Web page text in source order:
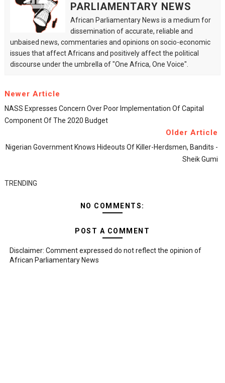
PARLIAMENTARY NEWS
African Parliamentary News is a medium for
dissemination of accurate, reliable and
unbaised news, commentaries and opinions on socio-economic
issues that affect Africans and positively affect the political
discourse under the umbrella of "One Africa, One Voice".
Newer Article
NASS Expresses Concern Over Poor Implementation Of Capital
Component Of The 2020 Budget
Older Article
Nigerian Government Knows Hideouts Of Killer-Herdsmen, Bandits -
Sheik Gumi
TRENDING
NO COMMENTS:
POST A COMMENT
Disclaimer: Comment expressed do not reflect the opinion of
African Parliamentary News